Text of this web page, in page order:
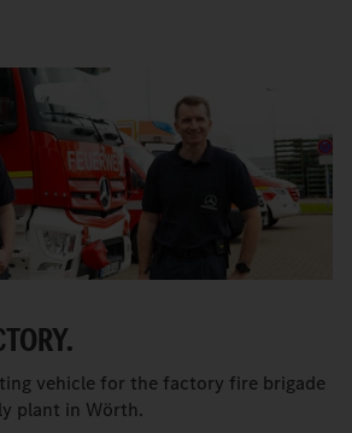
vehicle for the factory fire brigade
plant in Wörth.